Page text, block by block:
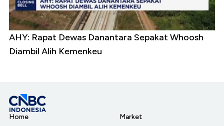
AHY: Rapat Dewas Danantara Sepakat Whoosh
Diambil Alih Kemenkeu
Home
Market